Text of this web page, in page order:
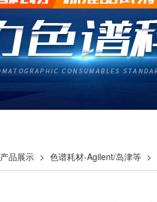
产品展示 > 色谱耗材-Agilent/岛津等 >